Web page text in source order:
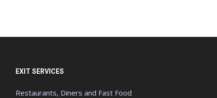
EXIT SERVICES
Restaurants, Diners and Fast Food